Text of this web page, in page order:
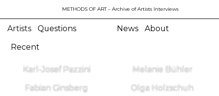
METHODS OF ART– Archive of Artists Interviews
Artists Questions News About
Recent
Karl-Josef Pazzini Melanie Bühler
Fabian Ginsberg Olga Holzschuh